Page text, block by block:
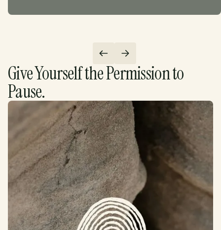
Give Yourself the Permission to
Pause.